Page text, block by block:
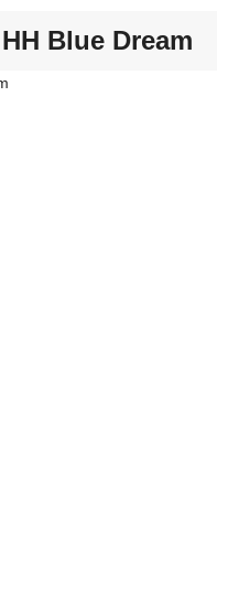
Blue Dream